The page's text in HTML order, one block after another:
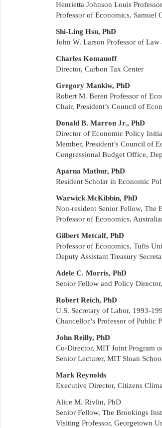
Henrietta Johnson Louis
Professor of Economics, Samuel
Shi-Ling Hsu, PhD
John W. Larson Professor of
Charles Komanoff
Director, Carbon Tax Center
Gregory Mankiw, PhD
Robert M. Beren Professor of
Chair, President’s Council of
Donald B. Marron Jr., PhD
Director of Economic Policy
Member, President’s Council of
Congressional Budget Office,
Aparna Mathur, PhD
Resident Scholar in Economic
Warwick McKibbin, PhD
Non-resident Senior Fellow, The
Professor of Economics,
Gilbert Metcalf, PhD
Professor of Economics, Tufts
Deputy Assistant Treasury
Adele C. Morris, PhD
Senior Fellow and Policy
Robert Reich, PhD
U.S. Secretary of Labor, 1993-
Chancellor’s Professor of
John Reilly, PhD
Co-Director, MIT Joint Program
Senior Lecturer, MIT Sloan
Mark Reynolds
Executive Director, Citizens
Alice M. Rivlin, PhD
Senior Fellow, The Brookings
Visiting Professor, Georgetown